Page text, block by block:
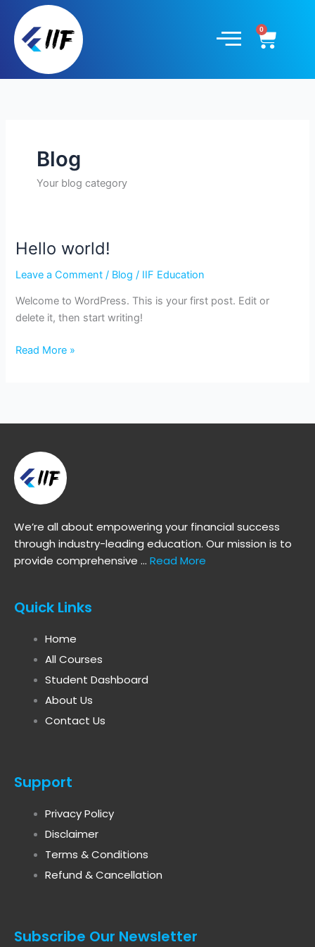
content
Cart
Blog
Your blog category
Hello world!
Leave a Comment / Blog / IIF Education
Welcome to WordPress. This is your first post. Edit or
delete it, then start writing!
Hello
Read More »
We’re all about empowering your financial success
through industry-leading education. Our mission is to
provide comprehensive … Read More
Quick Links
Home
All Courses
Student Dashboard
About Us
Contact Us
Support
Privacy Policy
Disclaimer
Terms & Conditions
Refund & Cancellation
Subscribe Our Newsletter